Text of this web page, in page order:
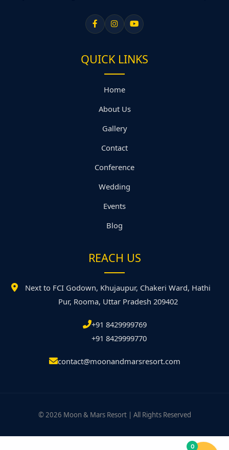
QUICK LINKS
Home
About Us
Gallery
Contact
Conference
Wedding
Events
Blog
REACH US
Next to FCI Godown, Khujaupur, Chakeri Ward, Hathi
Pur, Rooma, Uttar Pradesh 209402
+91 8429999769
+91 8429999770
contact@moonandmarsresort.com
© 2026 Moon & Mars Resort | All Rights Reserved
0